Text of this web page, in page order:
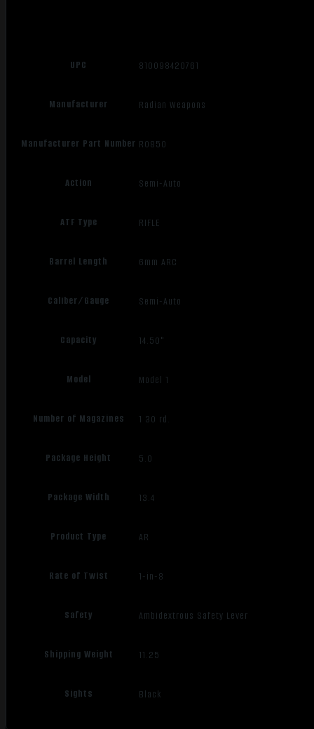
UPC 810098420761
Manufacturer Radian Weapons
Manufacturer Part Number R0850
Action Semi-Auto
ATF Type RIFLE
Barrel Length 6mm ARC
Caliber/Gauge Semi-Auto
Capacity 14.50"
Model Model 1
Number of Magazines 1 30 rd.
Package Height 5.0
Package Width 13.4
Product Type AR
Rate of Twist 1-in-8
Safety Ambidextrous Safety Lever
Shipping Weight 11.25
Sights Black